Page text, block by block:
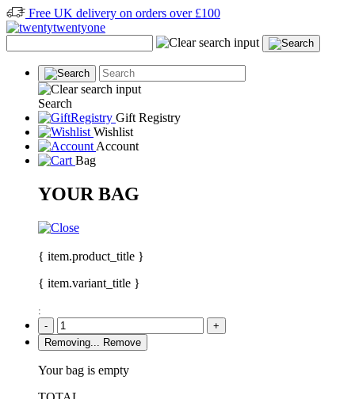
Free UK delivery on orders over £100
Search
Gift Registry
Wishlist
Account
Bag
YOUR BAG
{ item.product_title }
{ item.variant_title }
:
-
+
Removing...
Remove
Your bag is empty